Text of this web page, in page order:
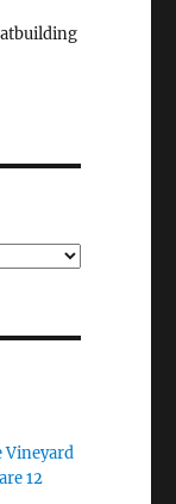
Vineyard
12